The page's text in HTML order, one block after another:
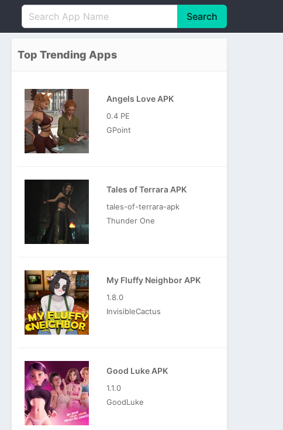
Português
Pусский
Italiano
Search
Top Trending Apps
Angels Love APK
0.4 PE
GPoint
Tales of Terrara APK
tales-of-terrara-apk
Thunder One
My Fluffy Neighbor APK
1.8.0
InvisibleCactus
Good Luke APK
1.1.0
GoodLuke